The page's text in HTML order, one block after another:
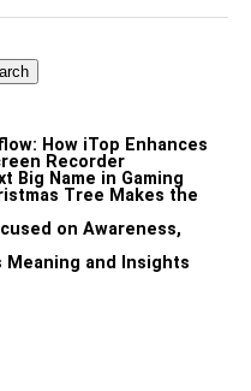
How iTop Enhances
Recorder
Big Name in Gaming
Tree Makes the
on Awareness,
Meaning and Insights